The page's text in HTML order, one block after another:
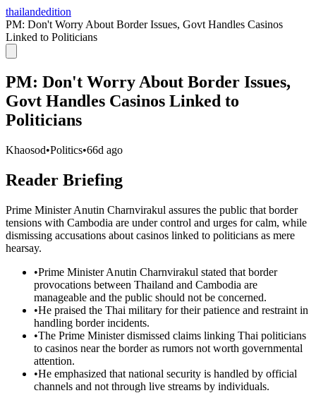
thailandedition
PM: Don't Worry About Border Issues, Govt Handles Casinos
Linked to Politicians
PM: Don't Worry About Border Issues,
Govt Handles Casinos Linked to
Politicians
Khaosod•Politics•66d ago
Reader Briefing
Prime Minister Anutin Charnvirakul assures the public that border
tensions with Cambodia are under control and urges for calm, while
dismissing accusations about casinos linked to politicians as mere
hearsay.
•Prime Minister Anutin Charnvirakul stated that border
provocations between Thailand and Cambodia are
manageable and the public should not be concerned.
•He praised the Thai military for their patience and restraint in
handling border incidents.
•The Prime Minister dismissed claims linking Thai politicians
to casinos near the border as rumors not worth governmental
attention.
•He emphasized that national security is handled by official
channels and not through live streams by individuals.